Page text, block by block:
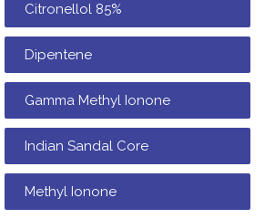
Citronellol 85%
Dipentene
Gamma Methyl Ionone
Indian Sandal Core
Methyl Ionone